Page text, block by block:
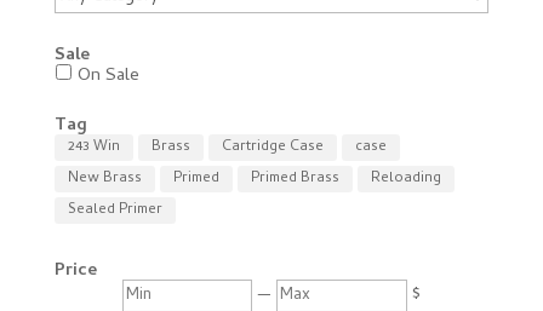
Sale
On Sale
Tag
243 Win Brass Cartridge Case
case
New Brass
Primed Primed Brass
Reloading
Sealed Primer
Price Min — Max $